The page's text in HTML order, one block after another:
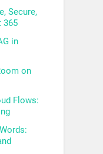
Secure,
365
in
on
Flows: